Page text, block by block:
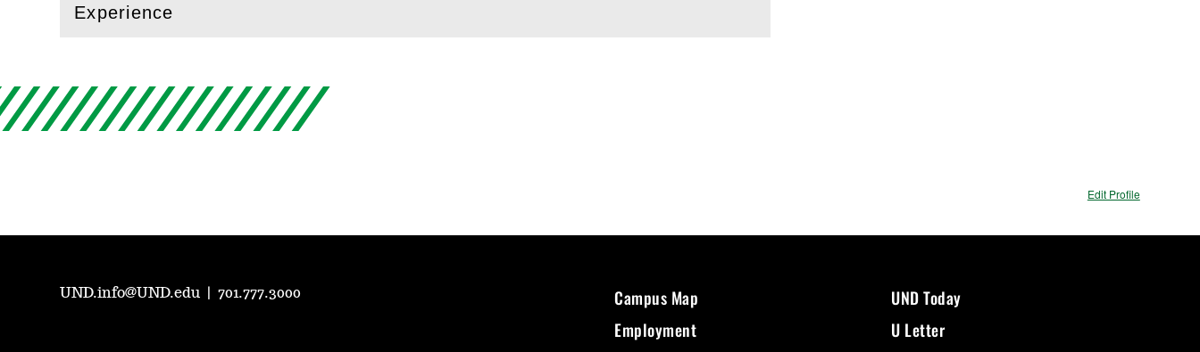
Experience
(Openthis section)
Edit Profile
UND.info@UND.edu |701.777.3000
Campus Map
Employment
UND Today
U Letter